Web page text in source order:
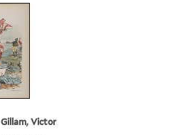
Gillam, Victor